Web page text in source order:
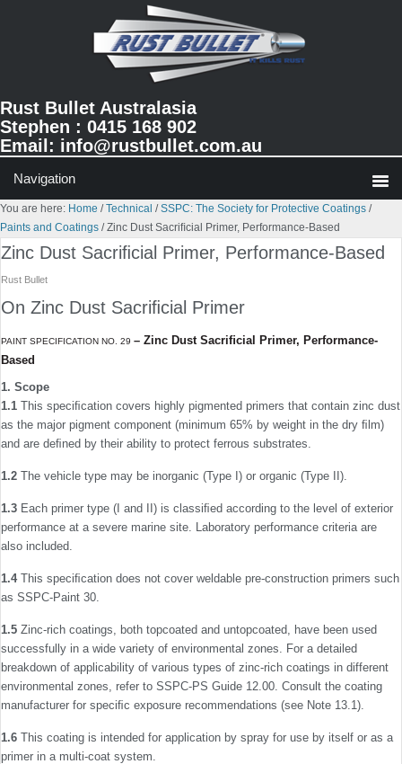
Rust Bullet Australasia
Stephen : 0415 168 902
Email: info@rustbullet.com.au
You are here: Home / Technical / SSPC: The Society for Protective Coatings /
Paints and Coatings /Zinc Dust Sacriﬁcial Primer, Performance-Based
Zinc Dust Sacriﬁcial Primer, Performance-Based
Rust Bullet
On Zinc Dust Sacriﬁcial Primer
PAINT SPECIFICATION NO. 29 – Zinc Dust Sacriﬁcial Primer, Performance-
Based
1. Scope
1.1 This speciﬁcation covers highly pigmented primers that contain zinc dust
as the major pigment component (minimum 65% by weight in the dry ﬁlm)
and are deﬁned by their ability to protect ferrous substrates.
1.2 The vehicle type may be inorganic (Type I) or organic (Type II).
1.3 Each primer type (I and II) is classiﬁed according to the level of exterior
performance at a severe marine site. Laboratory performance criteria are
also included.
1.4 This speciﬁcation does not cover weldable pre-con­struction primers such
as SSPC-Paint 30.
1.5 Zinc-rich coatings, both topcoated and untopcoated, have been used
successfully in a wide variety of environmental zones. For a detailed
breakdown of applicability of various types of zinc-rich coatings in different
environmental zones, refer to SSPC-PS Guide 12.00. Consult the coating
manufacturer for speciﬁc exposure recommendations (see Note 13.1).
1.6 This coating is intended for application by spray for use by itself or as a
primer in a multi-coat system.